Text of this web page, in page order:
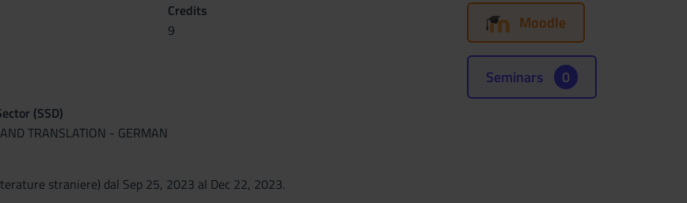
Credits
9
(SSD)
TRANSLATION - GERMAN
straniere) dal Sep 25, 2023 al Dec 22, 2023.
Moodle
Seminars 0